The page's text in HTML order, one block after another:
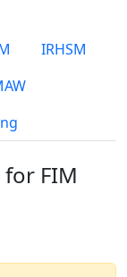
IRHSM
FIM